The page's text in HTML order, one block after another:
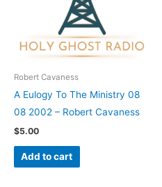
Robert Cavaness
A Eulogy To The Ministry 08
08 2002 – Robert Cavaness
$5.00
Add to cart